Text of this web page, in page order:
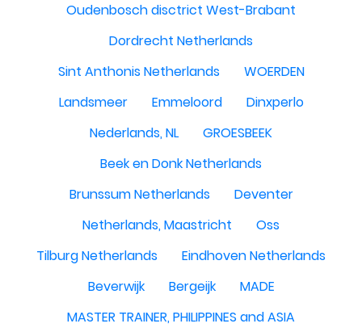
Oudenbosch disctrict West-Brabant
Dordrecht Netherlands
Sint Anthonis Netherlands
WOERDEN
Landsmeer
Emmeloord
Dinxperlo
Nederlands, NL
GROESBEEK
Beek en Donk Netherlands
Brunssum Netherlands
Deventer
Netherlands, Maastricht
Oss
Tilburg Netherlands
Eindhoven Netherlands
Beverwijk
Bergeijk
MADE
MASTER TRAINER, PHILIPPINES and ASIA